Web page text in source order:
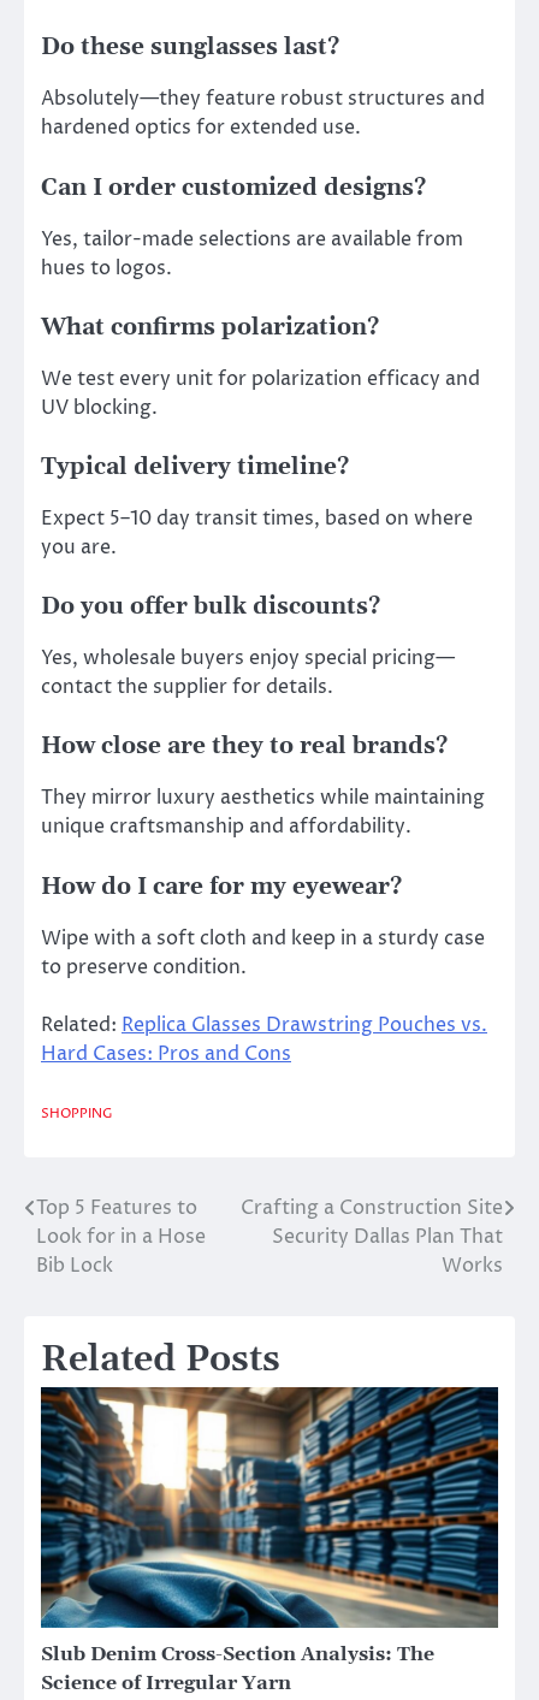
Do these sunglasses last?
Absolutely—they feature robust structures and
hardened optics for extended use.
Can I order customized designs?
Yes, tailor-made selections are available from
hues to logos.
What confirms polarization?
We test every unit for polarization efficacy and
UV blocking.
Typical delivery timeline?
Expect 5–10 day transit times, based on where
you are.
Do you offer bulk discounts?
Yes, wholesale buyers enjoy special pricing—
contact the supplier for details.
How close are they to real brands?
They mirror luxury aesthetics while maintaining
unique craftsmanship and affordability.
How do I care for my eyewear?
Wipe with a soft cloth and keep in a sturdy case
to preserve condition.
Related: Replica Glasses Drawstring Pouches vs.
Hard Cases: Pros and Cons
SHOPPING
Post
navigation
Top 5 Features to
Look for in a Hose
Bib Lock
Crafting a Construction Site
Security Dallas Plan That
Works
Related Posts
Slub Denim Cross-Section Analysis: The
Science of Irregular Yarn